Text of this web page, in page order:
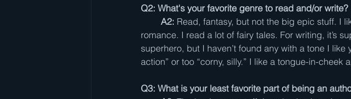
Q2: What's your favorite genre to read and/or write?
A2: Read, fantasy, but not the big epic stuff. I
romance. I read a lot of fairy tales. For writing, it’s
superhero, but I haven’t found any with a tone I like
action” or too “corny, silly.” I like a tongue-in-
Q3: What is your least favorite part of being an